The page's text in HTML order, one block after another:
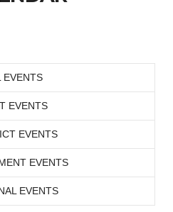
EVENTS
EVENTS
EVENTS
EVENTS
EVENTS